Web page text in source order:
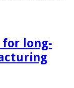
for long-